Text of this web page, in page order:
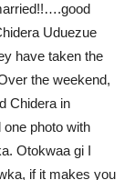
Uduezue
have taken the
the weekend,
Chidera in
photo with
Otokwaa gi I
if it makes you